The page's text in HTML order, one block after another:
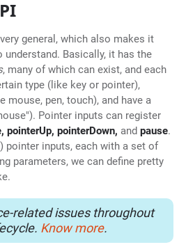
general, which also makes it
understand. Basically, it has the
, many of which can exist, and each
type (like key or pointer),
mouse, pen, touch), and have a
Pointer inputs can register
pointerUp, pointerDown, and pause.
pointer inputs, each with a set of
parameters, we can define pretty
related issues throughout
Know more.